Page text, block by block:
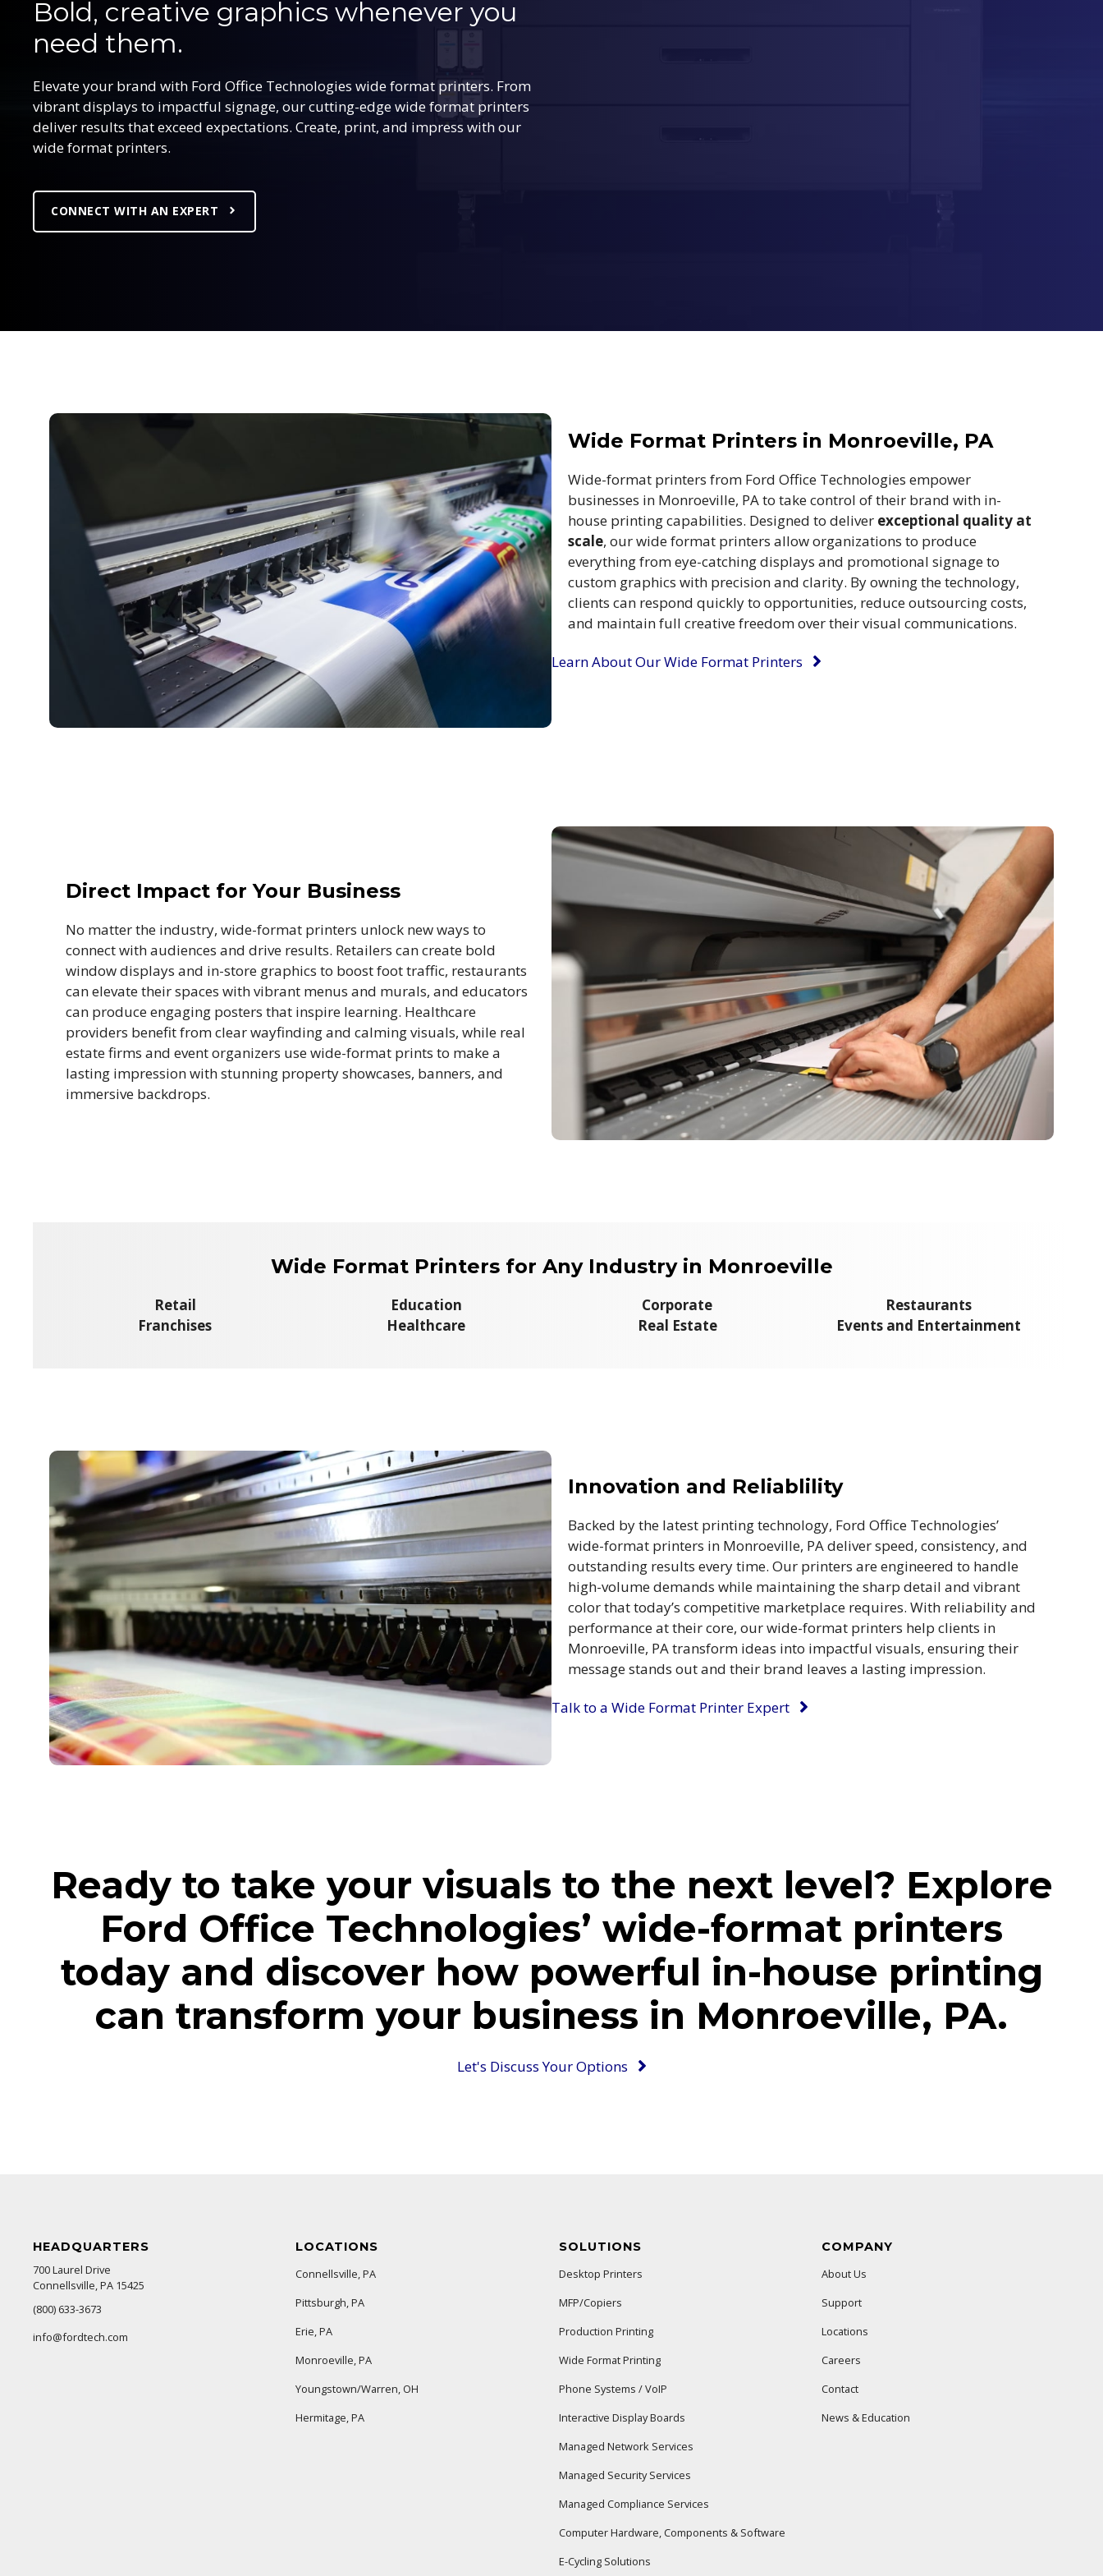
Bold, creative graphics whenever you
need them.
Elevate your brand with Ford Office Technologies wide format printers. From
vibrant displays to impactful signage, our cutting-edge wide format printers
deliver results that exceed expectations. Create, print, and impress with our
wide format printers.
CONNECT WITH AN EXPERT
Wide Format Printers in Monroeville, PA
Wide-format printers from Ford Office Technologies empower
businesses in Monroeville, PA to take control of their brand with in-
house printing capabilities. Designed to deliver exceptional quality at
scale, our wide format printers allow organizations to produce
everything from eye-catching displays and promotional signage to
custom graphics with precision and clarity. By owning the technology,
clients can respond quickly to opportunities, reduce outsourcing costs,
and maintain full creative freedom over their visual communications.
Learn About Our Wide Format Printers
Direct Impact for Your Business
No matter the industry, wide-format printers unlock new ways to
connect with audiences and drive results. Retailers can create bold
window displays and in-store graphics to boost foot traffic, restaurants
can elevate their spaces with vibrant menus and murals, and educators
can produce engaging posters that inspire learning. Healthcare
providers benefit from clear wayfinding and calming visuals, while real
estate firms and event organizers use wide-format prints to make a
lasting impression with stunning property showcases, banners, and
immersive backdrops.
Wide Format Printers for Any Industry in Monroeville
Retail Education Corporate
Restaurants
Franchises
Healthcare Real Estate Events and Entertainment
Innovation and Reliablility
Backed by the latest printing technology, Ford Office Technologies’
wide-format printers in Monroeville, PA deliver speed, consistency, and
outstanding results every time. Our printers are engineered to handle
high-volume demands while maintaining the sharp detail and vibrant
color that today’s competitive marketplace requires. With reliability and
performance at their core, our wide-format printers help clients in
Monroeville, PA transform ideas into impactful visuals, ensuring their
message stands out and their brand leaves a lasting impression.
Talk to a Wide Format Printer Expert
Ready to take your visuals to the next level? Explore
Ford Office Technologies’ wide-format printers
today and discover how powerful in-house printing
can transform your business in Monroeville, PA.
Let's Discuss Your Options
HEADQUARTERS
700 Laurel Drive
Connellsville, PA 15425
(800) 633-3673
info@fordtech.com
LOCATIONS
Connellsville, PA
Pittsburgh, PA
Erie, PA
Monroeville, PA
Youngstown/Warren, OH
Hermitage, PA
SOLUTIONS
Desktop Printers
MFP/Copiers
Production Printing
Wide Format Printing
Phone Systems / VoIP
Interactive Display Boards
Managed Network Services
Managed Security Services
Managed Compliance Services
Computer Hardware, Components & Software
E-Cycling Solutions
COMPANY
About Us
Support
Locations
Careers
Contact
News & Education